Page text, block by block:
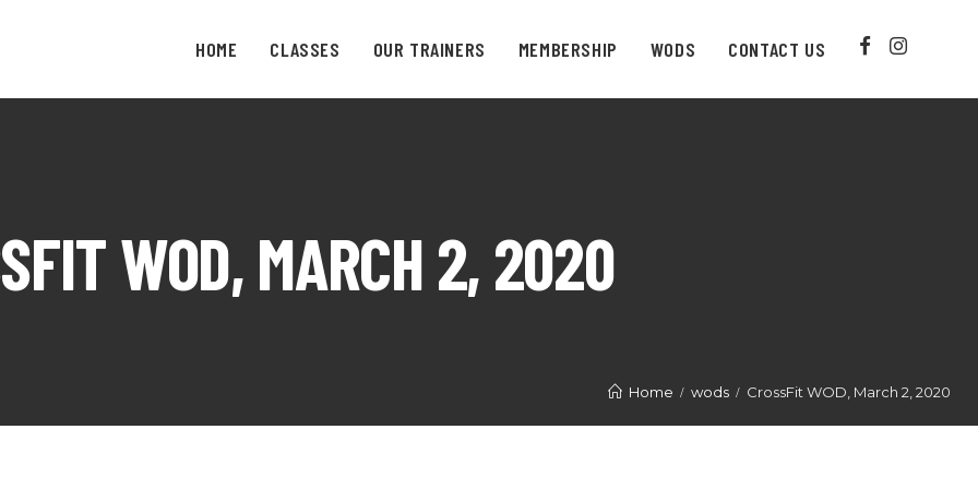
HOME CLASSES OUR TRAINERS MEMBERSHIP WODS CONTACT US
WOD, MARCH 2, 2020
Home wods CrossFit WOD, March 2, 2020